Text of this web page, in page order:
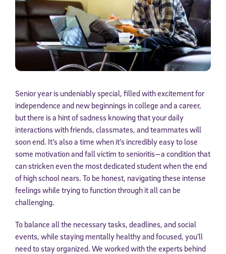
Senior year is undeniably special, filled with excitement for
independence and new beginnings in college and a career,
but there is a hint of sadness knowing that your daily
interactions with friends, classmates, and teammates will
soon end. It’s also a time when it’s incredibly easy to lose
some motivation and fall victim to senioritis—a condition that
can stricken even the most dedicated student when the end
of high school nears. To be honest, navigating these intense
feelings while trying to function through it all can be
challenging.
To balance all the necessary tasks, deadlines, and social
events, while staying mentally healthy and focused, you’ll
need to stay organized. We worked with the experts behind